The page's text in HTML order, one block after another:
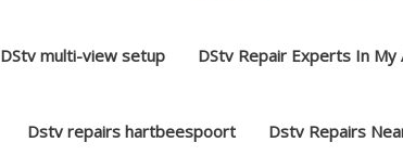
DStv multi-view setup DStv Repair Experts In My
Dstv repairs hartbeespoort Dstv Repairs